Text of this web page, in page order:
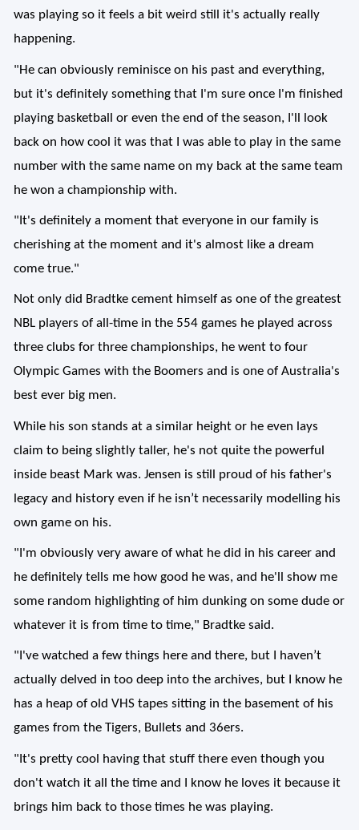
was playing so it feels a bit weird still it's actually really
happening.
"He can obviously reminisce on his past and everything,
but it's definitely something that I'm sure once I'm finished
playing basketball or even the end of the season, I'll look
back on how cool it was that I was able to play in the same
number with the same name on my back at the same team
he won a championship with.
"It's definitely a moment that everyone in our family is
cherishing at the moment and it's almost like a dream
come true."
Not only did Bradtke cement himself as one of the greatest
NBL players of all-time in the 554 games he played across
three clubs for three championships, he went to four
Olympic Games with the Boomers and is one of Australia's
best ever big men.
While his son stands at a similar height or he even lays
claim to being slightly taller, he's not quite the powerful
inside beast Mark was. Jensen is still proud of his father's
legacy and history even if he isn’t necessarily modelling his
own game on his.
"I'm obviously very aware of what he did in his career and
he definitely tells me how good he was, and he'll show me
some random highlighting of him dunking on some dude or
whatever it is from time to time," Bradtke said.
"I've watched a few things here and there, but I haven’t
actually delved in too deep into the archives, but I know he
has a heap of old VHS tapes sitting in the basement of his
games from the Tigers, Bullets and 36ers.
"It's pretty cool having that stuff there even though you
don't watch it all the time and I know he loves it because it
brings him back to those times he was playing.